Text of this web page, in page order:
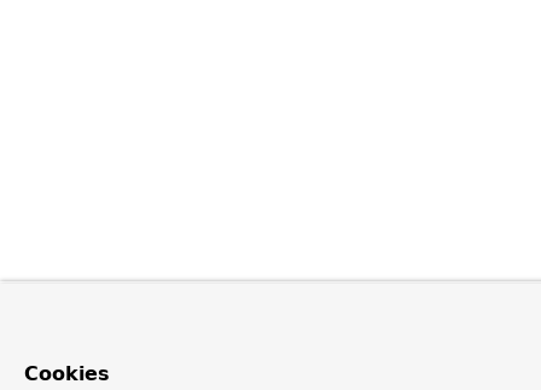
Cookies